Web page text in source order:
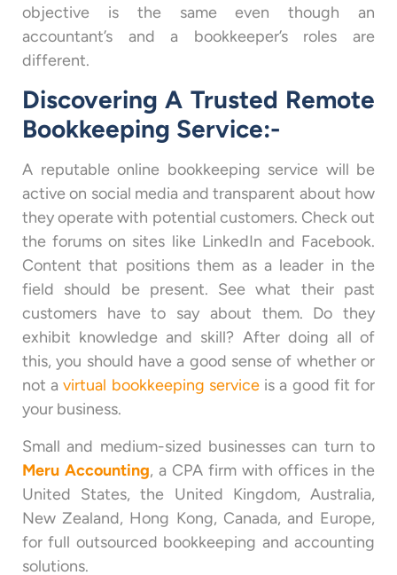
objective is the same even though an
accountant’s and a bookkeeper’s roles are
different.
Discovering A Trusted Remote
Bookkeeping Service:-
A reputable online bookkeeping service will be
active on social media and transparent about how
they operate with potential customers. Check out
the forums on sites like LinkedIn and Facebook.
Content that positions them as a leader in the
field should be present. See what their past
customers have to say about them. Do they
exhibit knowledge and skill? After doing all of
this, you should have a good sense of whether or
not avirtual bookkeeping serviceis a good fit for
your business.
Small and medium-sized businesses can turn to
Meru Accounting, a CPA firm with offices in the
United States, the United Kingdom, Australia,
New Zealand, Hong Kong, Canada, and Europe,
for full outsourced bookkeeping and accounting
solutions.